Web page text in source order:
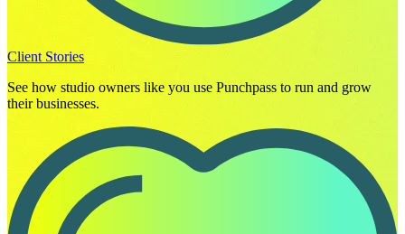
Client Stories
See how studio owners like you use Punchpass to run and grow
their businesses.